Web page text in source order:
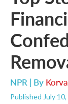
NPR | By
Published July